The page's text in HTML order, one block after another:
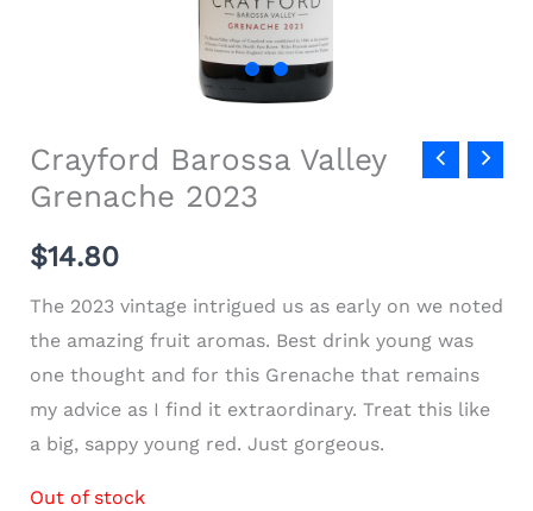
Crayford Barossa Valley
Grenache 2023
$14.80
The 2023 vintage intrigued us as early on we noted
the amazing fruit aromas. Best drink young was
one thought and for this Grenache that remains
my advice as I find it extraordinary. Treat this like
a big, sappy young red. Just gorgeous.
Out of stock